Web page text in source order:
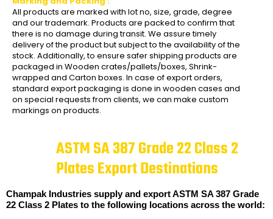
All products are marked with lot no, size, grade, degree
and our trademark. Products are packed to confirm that
there is no damage during transit. We assure timely
delivery of the product but subject to the availability of the
stock. Additionally, to ensure safer shipping products are
packaged in Wooden crates/pallets/boxes, Shrink-
wrapped and Carton boxes. In case of export orders,
standard export packaging is done in wooden cases and
on special requests from clients, we can make custom
markings on products.
ASTM SA 387 Grade 22 Class 2
Plates Export Destinations
Champak Industries supply and export ASTM SA 387 Grade
22 Class 2 Plates to the following locations across the world: